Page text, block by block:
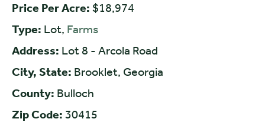
Price Per Acre: $18,974
Type: Lot, Farms
Address: Lot 8 - Arcola Road
City, State: Brooklet, Georgia
County: Bulloch
Zip Code: 30415